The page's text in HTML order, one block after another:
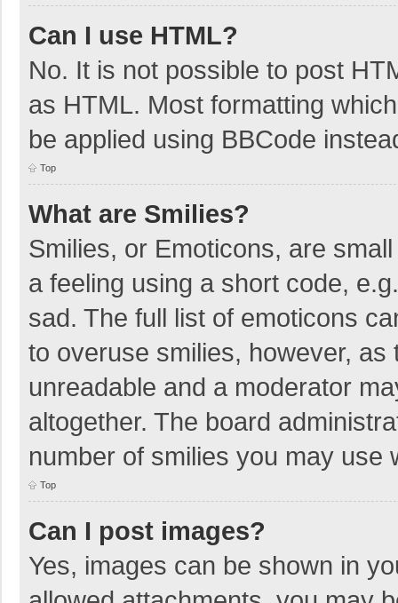
Can I use HTML?
No. It is not possible to post
as HTML. Most formatting
be applied using BBCode
Top
What are Smilies?
Smilies, or Emoticons, are
a feeling using a short code,
sad. The full list of emoticons
to overuse smilies, however,
unreadable and a moderator
altogether. The board
number of smilies you may use
Top
Can I post images?
Yes, images can be shown in